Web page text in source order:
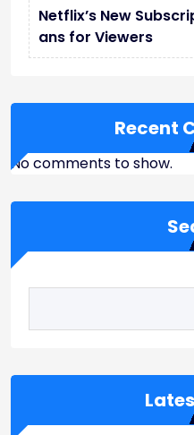
Netflix’s New
ans for Viewers
Recent
No comments to show.